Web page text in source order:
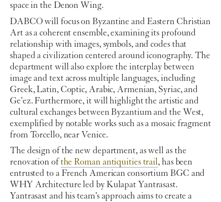
space in the Denon Wing.
DABCO will focus on Byzantine and Eastern Christian
Art as a coherent ensemble, examining its profound
relationship with images, symbols, and codes that
shaped a civilization centered around iconography. The
department will also explore the interplay between
image and text across multiple languages, including
Greek, Latin, Coptic, Arabic, Armenian, Syriac, and
Ge’ez. Furthermore, it will highlight the artistic and
cultural exchanges between Byzantium and the West,
exemplified by notable works such as a mosaic fragment
from Torcello, near Venice.
The design of the new department, as well as the
renovation of the Roman antiquities trail, has been
entrusted to a French American consortium BGC and
WHY Architecture led by Kulapat Yantrasast.
Yantrasast and his team’s approach aims to create a